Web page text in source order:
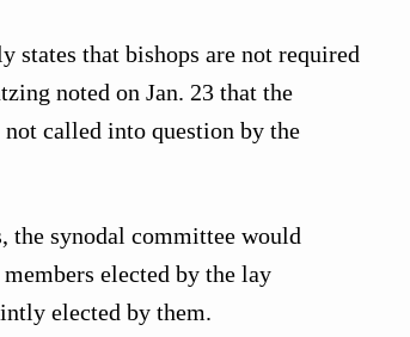
that bishops are not required
noted on Jan. 23 that the
called into question by the
the synodal committee would
elected by the lay
elected by them.